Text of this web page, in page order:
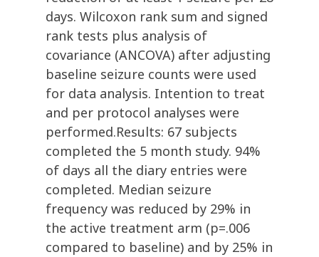
days. Wilcoxon rank sum and signed
rank tests plus analysis of
covariance (ANCOVA) after adjusting
baseline seizure counts were used
for data analysis. Intention to treat
and per protocol analyses were
performed.Results: 67 subjects
completed the 5 month study. 94%
of days all the diary entries were
completed. Median seizure
frequency was reduced by 29% in
the active treatment arm (p=.006
compared to baseline) and by 25% in